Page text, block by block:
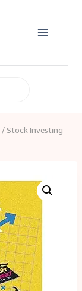
/ Stock Investing